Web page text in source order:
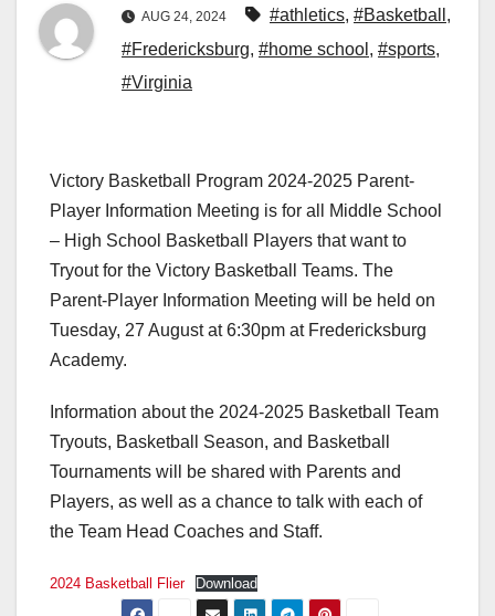
AUG 24, 2024 #athletics, #Basketball ,
#Fredericksburg, #home school , #sports,
#Virginia
Victory Basketball Program 2024-2025 Parent-
Player Information Meeting is for all Middle School
– High School Basketball Players that want to
Tryout for the Victory Basketball Teams. The
Parent-Player Information Meeting will be held on
Tuesday, 27 August at 6:30pm at Fredericksburg
Academy.
Information about the 2024-2025 Basketball Team
Tryouts, Basketball Season, and Basketball
Tournaments will be shared with Parents and
Players, as well as a chance to talk with each of
the Team Head Coaches and Staff.
2024 Basketball Flier Download